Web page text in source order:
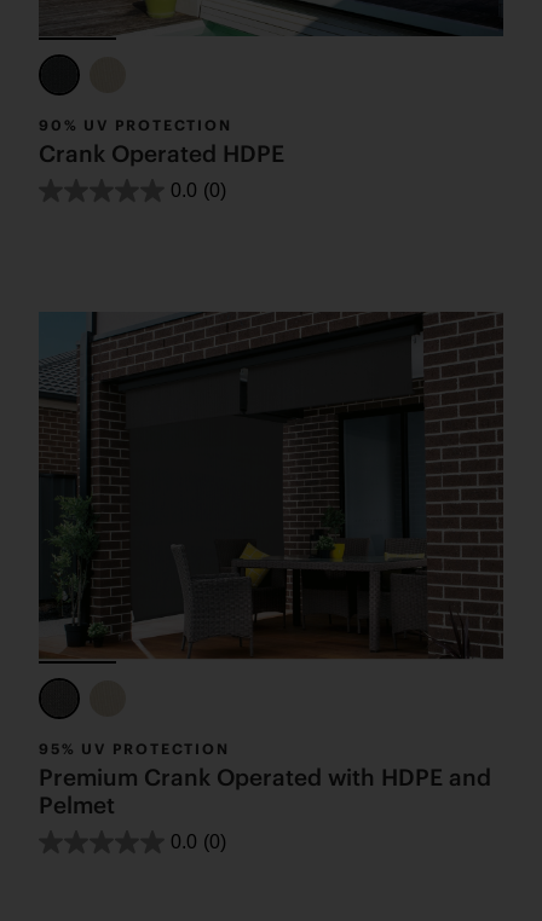
90% UV PROTECTION
Crank Operated HDPE
0.0 (0)
95% UV PROTECTION
Premium Crank Operated with HDPE and
Pelmet
0.0 (0)